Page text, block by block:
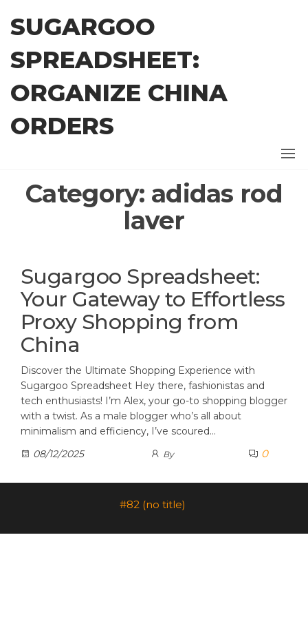
content
SUGARGOO
SPREADSHEET:
ORGANIZE CHINA
ORDERS
Category: adidas rod
laver
Sugargoo Spreadsheet:
Your Gateway to Effortless
Proxy Shopping from
China
Discover the Ultimate Shopping Experience with
Sugargoo Spreadsheet Hey there, fashionistas and
tech enthusiasts! I’m Alex, your go-to shopping blogger
with a twist. As a male blogger who’s all about
minimalism and efficiency, I’ve scoured…
08/12/2025
By 0
#82 (no title)